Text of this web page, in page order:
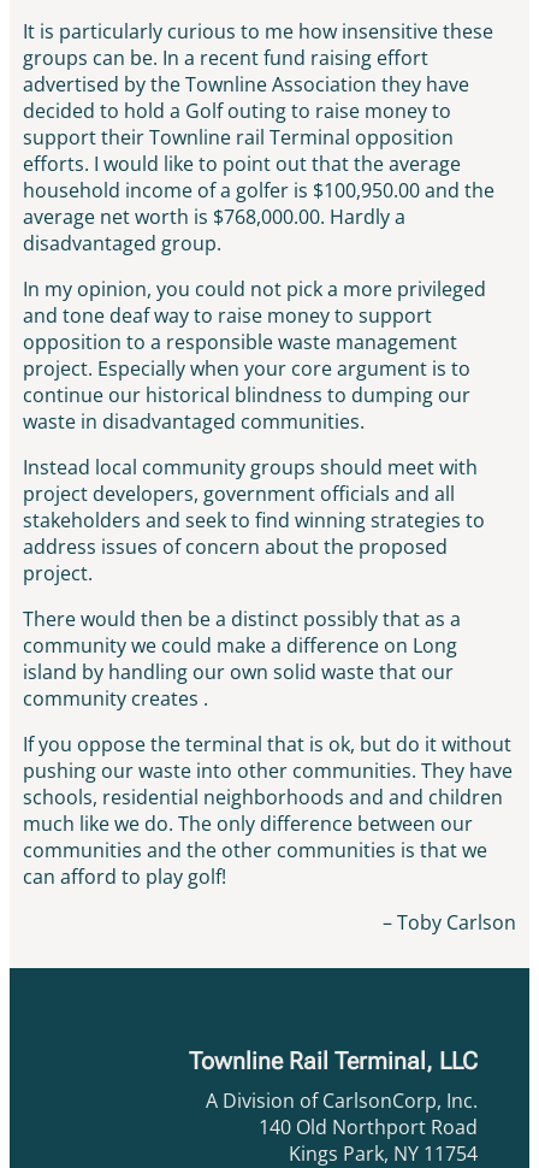
It is particularly curious to me how insensitive these
groups can be. In a recent fund raising effort
advertised by the Townline Association they have
decided to hold a Golf outing to raise money to
support their Townline rail Terminal opposition
efforts. I would like to point out that the average
household income of a golfer is $100,950.00 and the
average net worth is $768,000.00. Hardly a
disadvantaged group.
In my opinion, you could not pick a more privileged
and tone deaf way to raise money to support
opposition to a responsible waste management
project. Especially when your core argument is to
continue our historical blindness to dumping our
waste in disadvantaged communities.
Instead local community groups should meet with
project developers, government officials and all
stakeholders and seek to find winning strategies to
address issues of concern about the proposed
project.
There would then be a distinct possibly that as a
community we could make a difference on Long
island by handling our own solid waste that our
community creates .
If you oppose the terminal that is ok, but do it without
pushing our waste into other communities. They have
schools, residential neighborhoods and and children
much like we do. The only difference between our
communities and the other communities is that we
can afford to play golf!
– Toby Carlson
Townline Rail Terminal, LLC
A Division of CarlsonCorp, Inc.
140 Old Northport Road
Kings Park, NY 11754